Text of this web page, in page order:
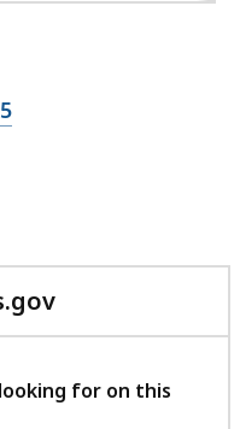
with
feedback
for on this